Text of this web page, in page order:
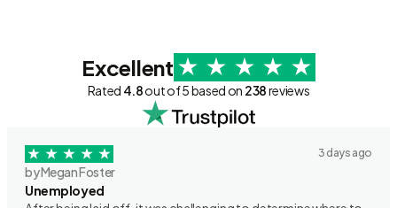
Excellent
Rated 4.8out of 5 based on 238reviews
3 days ago
by Megan Foster
Unemployed